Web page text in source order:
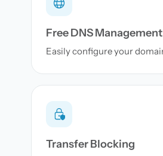
Free DNS Management
Easily configure your
Transfer Blocking